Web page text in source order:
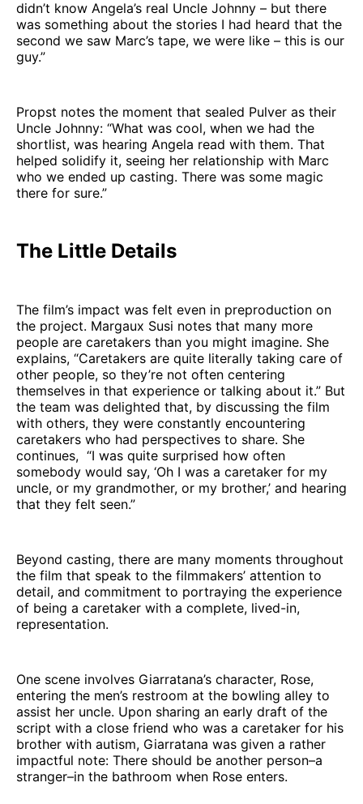
didn’t know Angela’s real Uncle Johnny – but there
was something about the stories I had heard that the
second we saw Marc’s tape, we were like – this is our
guy.”
Propst notes the moment that sealed Pulver as their
Uncle Johnny: “What was cool, when we had the
shortlist, was hearing Angela read with them. That
helped solidify it, seeing her relationship with Marc
who we ended up casting. There was some magic
there for sure.”
The Little Details
The film’s impact was felt even in preproduction on
the project. Margaux Susi notes that many more
people are caretakers than you might imagine. She
explains, “Caretakers are quite literally taking care of
other people, so they’re not often centering
themselves in that experience or talking about it.” But
the team was delighted that, by discussing the film
with others, they were constantly encountering
caretakers who had perspectives to share. She
continues, “I was quite surprised how often
somebody would say, ‘Oh I was a caretaker for my
uncle, or my grandmother, or my brother,’ and hearing
that they felt seen.”
Beyond casting, there are many moments throughout
the film that speak to the filmmakers’ attention to
detail, and commitment to portraying the experience
of being a caretaker with a complete, lived-in,
representation.
One scene involves Giarratana’s character, Rose,
entering the men’s restroom at the bowling alley to
assist her uncle. Upon sharing an early draft of the
script with a close friend who was a caretaker for his
brother with autism, Giarratana was given a rather
impactful note: There should be another person–a
stranger–in the bathroom when Rose enters.